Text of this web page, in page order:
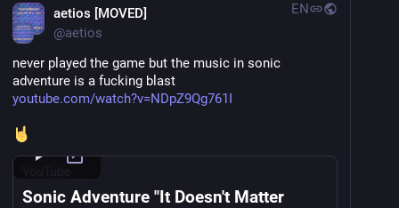
aetios [MOVED]
@aetios
EN
never played the game but the music in sonic
adventure is a fucking blast
youtube.com/watch?v=NDpZ9Qg761I
Sonic Adventure "It Doesn't Matter